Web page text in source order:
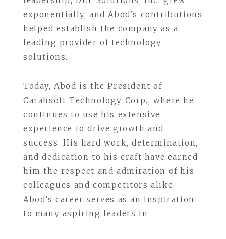
exponentially, and Abod’s contributions
helped establish the company as a
leading provider of technology
solutions.
Today, Abod is the President of
Carahsoft Technology Corp., where he
continues to use his extensive
experience to drive growth and
success. His hard work, determination,
and dedication to his craft have earned
him the respect and admiration of his
colleagues and competitors alike.
Abod’s career serves as an inspiration
to many aspiring leaders in